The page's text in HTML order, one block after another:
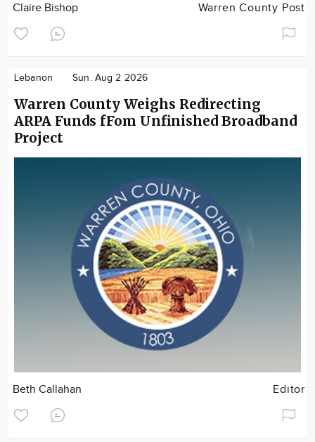
Claire Bishop Warren County Post
Lebanon Sun. Aug 2 2026
Warren County Weighs Redirecting
ARPA Funds fFom Unfinished Broadband
Project
Beth Callahan Editor